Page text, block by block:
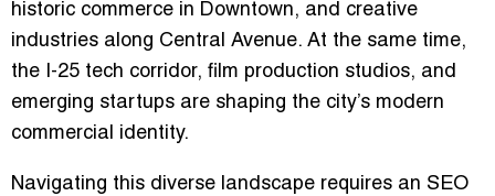
historic commerce in Downtown, and creative
industries along Central Avenue. At the same time,
the I-25 tech corridor, film production studios, and
emerging startups are shaping the city’s modern
commercial identity.
Navigating this diverse landscape requires an SEO